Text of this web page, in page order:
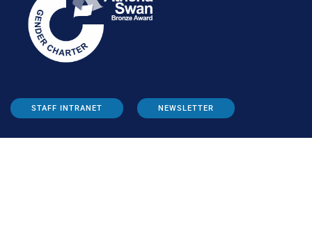
STAFF INTRANET NEWSLETTER